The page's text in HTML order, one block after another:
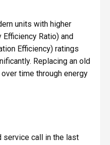
units with higher
Efficiency Ratio) and
Efficiency) ratings
Replacing an old
time through energy
service call in the last